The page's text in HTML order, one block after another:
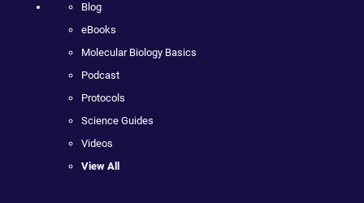
Blog
eBooks
Molecular Biology Basics
Podcast
Protocols
Science Guides
Videos
View All